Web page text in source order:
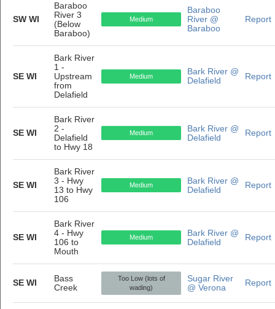
SW WI
Baraboo
River 3
(Below
Baraboo)
Medium
Baraboo
River @
Baraboo
Report
SE WI
Bark River
1 -
Upstream
from
Delafield
Medium
Bark River @
Delafield
Report
SE WI
Bark River
2 -
Delafield
to Hwy 18
Medium
Bark River @
Delafield
Report
SE WI
Bark River
3 - Hwy
13 to Hwy
106
Medium
Bark River @
Delafield
Report
SE WI
Bark River
4 - Hwy
106 to
Mouth
Medium
Bark River @
Delafield
Report
SE WI
Bass
Creek
Too Low (lots of
wading)
Sugar River
@ Verona
Report